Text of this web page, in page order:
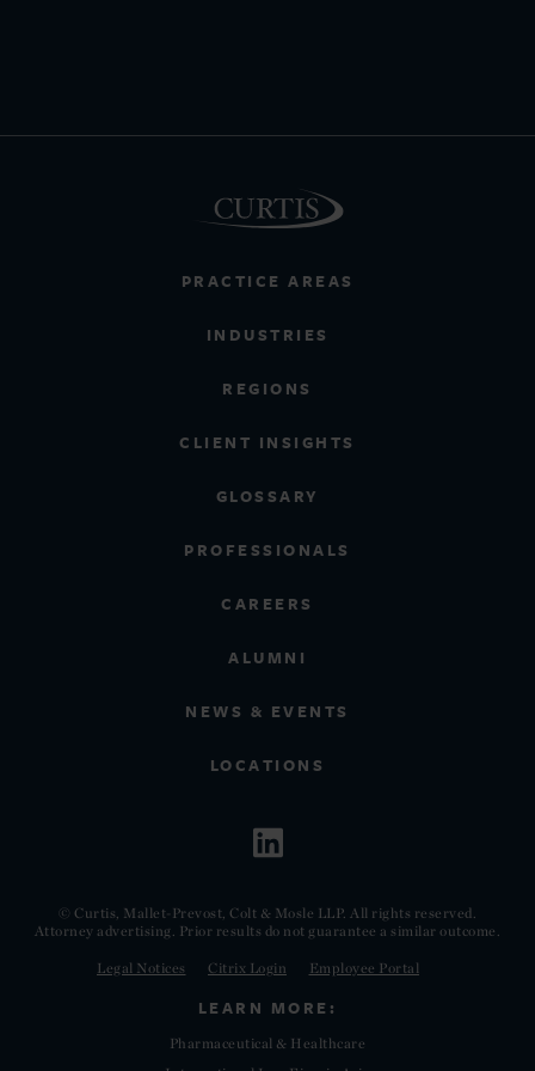
PRACTICE AREAS
INDUSTRIES
REGIONS
CLIENT INSIGHTS
GLOSSARY
PROFESSIONALS
CAREERS
ALUMNI
NEWS & EVENTS
LOCATIONS
© Curtis, Mallet-Prevost, Colt & Mosle LLP. All rights reserved.
Attorney advertising. Prior results do not guarantee a similar outcome.
Legal Notices Citrix Login Employee Portal
LEARN MORE:
Pharmaceutical & Healthcare